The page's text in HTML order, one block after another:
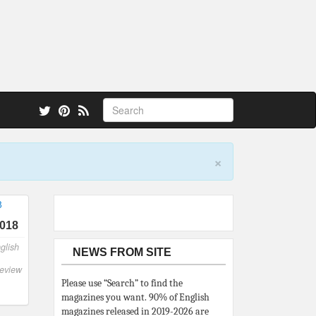
×
NEWS FROM SITE
Please use “Search” to find the
magazines you want. 90% of English
magazines released in 2019-2026 are